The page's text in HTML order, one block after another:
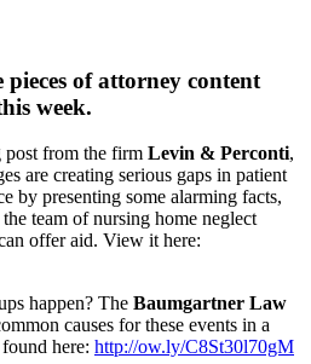
of attorney content
week.
post from the firm Levin & Perconti,
are creating serious gaps in patient
by presenting some alarming facts,
team of nursing home neglect
offer aid. View it here:
happen? The Baumgartner Law
causes for these events in a
here: http://ow.ly/C8St30l70gM